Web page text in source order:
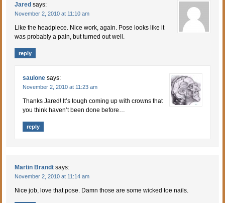
Jared says:
November 2, 2010 at 11:10 am
Like the headpiece. Nice work, again. Pose looks like it
was probably a pain, but turned out well.
reply
saulone says:
November 2, 2010 at 11:23 am
Thanks Jared! It’s tough coming up with crowns that
you think haven’t been done before…
reply
Martin Brandt says:
November 2, 2010 at 11:14 am
Nice job, love that pose. Damn those are some wicked toe nails.